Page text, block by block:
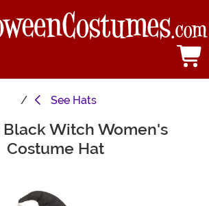
See Hats
Witch Women's
Costume Hat